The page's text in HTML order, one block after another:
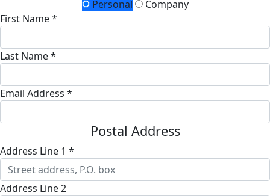
Personal
Company
First Name *
Last Name *
Email Address *
Postal Address
Address Line 1 *
Address Line 2